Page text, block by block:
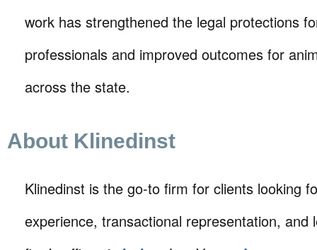
work has strengthened the legal protections
professionals and improved outcomes for
across the state.
About Klinedinst
Klinedinst is the go-to firm for clients looking
experience, transactional representation, and